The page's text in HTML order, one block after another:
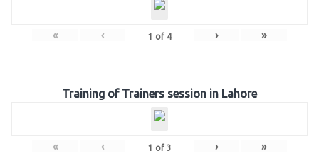
« ‹ 1 of 4 › »
Training of Trainers session in Lahore
« ‹ 1 of 3 › »